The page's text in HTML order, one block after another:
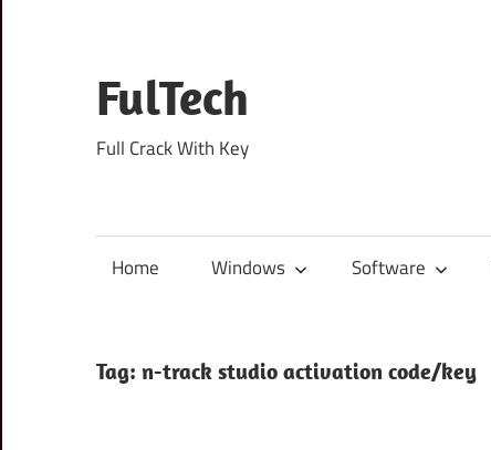
content
FulTech
Full Crack With Key
Home Windows Software
Tag: n-track studio activation code/key